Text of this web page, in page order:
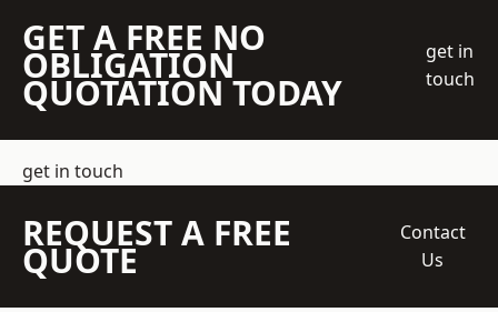
GET A FREE NO
OBLIGATION
QUOTATION TODAY
get in
touch
get in touch
REQUEST A FREE
QUOTE
Contact
Us